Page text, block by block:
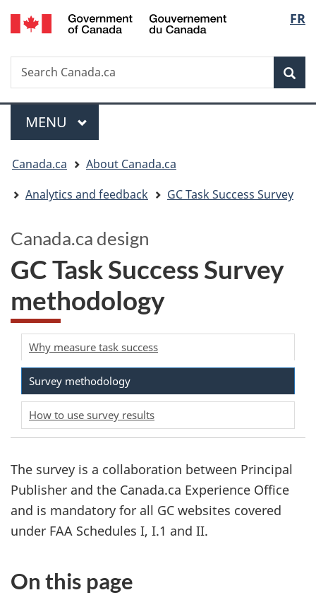
Skip
to
Switch
to
FR
Search
Search
Canada.ca
Menu
MAIN
MENU
are
here:
Canada.ca
About Canada.ca
Analytics and feedback
GC Task Success Survey
GC Task Success Survey
methodology
Canada.ca design
Why measure task success
Survey methodology
How to use survey results
The survey is a collaboration between Principal
Publisher and the Canada.ca Experience Office
and is mandatory for all GC websites covered
under FAA Schedules I, I.1 and II.
On this page